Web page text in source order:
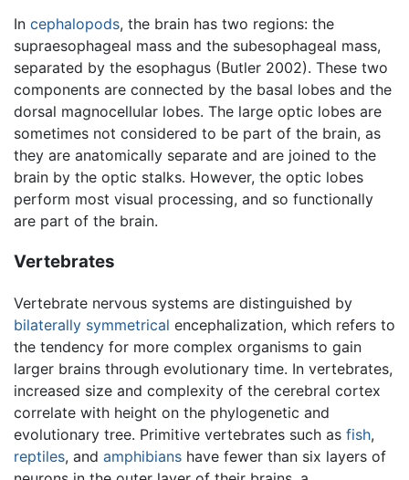
In cephalopods, the brain has two regions: the
supraesophageal mass and the subesophageal mass,
separated by the esophagus (Butler 2002). These two
components are connected by the basal lobes and the
dorsal magnocellular lobes. The large optic lobes are
sometimes not considered to be part of the brain, as
they are anatomically separate and are joined to the
brain by the optic stalks. However, the optic lobes
perform most visual processing, and so functionally
are part of the brain.
Vertebrates
Vertebrate nervous systems are distinguished by
bilaterally symmetrical encephalization, which refers to
the tendency for more complex organisms to gain
larger brains through evolutionary time. In vertebrates,
increased size and complexity of the cerebral cortex
correlate with height on the phylogenetic and
evolutionary tree. Primitive vertebrates such as fish,
reptiles, and amphibians have fewer than six layers of